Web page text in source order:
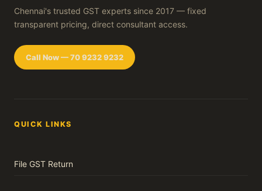
Chennai's trusted GST experts since 2017 — fixed
transparent pricing, direct consultant access.
Call Now — 70 9232 9232
QUICK LINKS
File GST Return